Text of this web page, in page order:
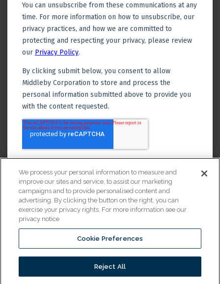
Financing
© 2026 All Rights Reserved.
We process your personal information to measure and
improve our sites and service, to assist our marketing
campaigns and to provide personalised content and
advertising. By clicking the button on the right, you can
exercise your privacy rights. For more information see our
privacy notice
Cookie Preferences
Reject All